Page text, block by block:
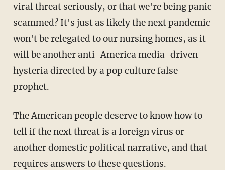
viral threat seriously, or that we're being panic
scammed? It's just as likely the next pandemic
won't be relegated to our nursing homes, as it
will be another anti-America media-driven
hysteria directed by a pop culture false
prophet.
The American people deserve to know how to
tell if the next threat is a foreign virus or
another domestic political narrative, and that
requires answers to these questions.